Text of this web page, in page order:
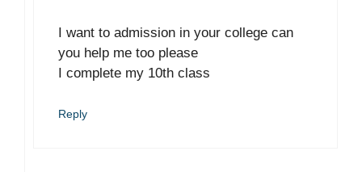
I want to admission in your college can
you help me too please
I complete my 10th class
Reply